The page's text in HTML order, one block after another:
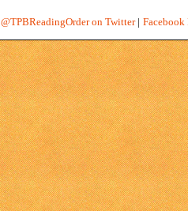
@TPBReadingOrder on Twitter| Facebook